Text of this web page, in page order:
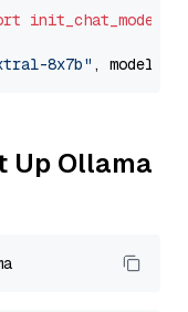
init_chat_model
8x7b" ,
Up Ollama